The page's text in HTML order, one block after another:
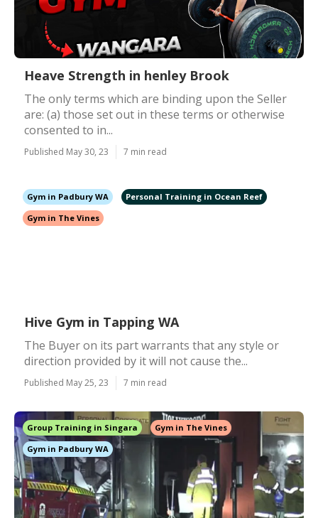
Heave Strength in henley Brook
The only terms which are binding upon the Seller
are: (a) those set out in these terms or otherwise
consented to in...
Published May 30, 23 7 min read
Gym in Padbury WA
Personal Training in Ocean Reef
Gym in The Vines
Hive Gym in Tapping WA
The Buyer on its part warrants that any style or
direction provided by it will not cause the...
Published May 25, 23 7 min read
Group Training in Singara
Gym in The Vines
Gym in Padbury WA